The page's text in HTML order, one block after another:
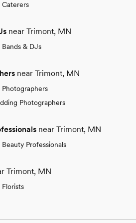
Caterers
near Trimont, MN
& DJs
near Trimont, MN
Photographers
Photographers
near Trimont, MN
Professionals
Trimont, MN
Florists